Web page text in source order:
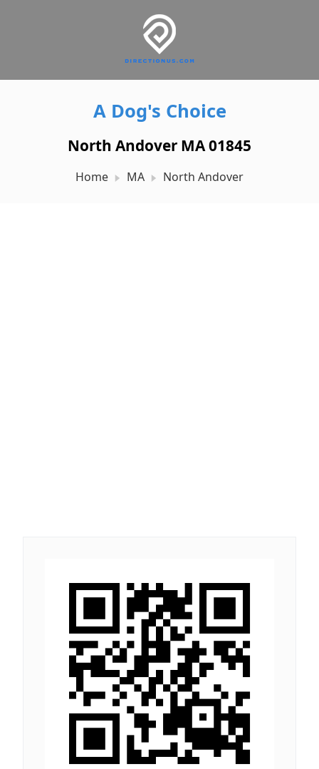
A Dog's Choice
North Andover MA 01845
Home MA North Andover